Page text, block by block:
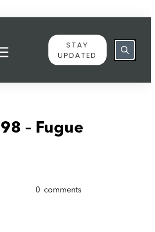
STAY
UPDATED
– Fugue
0 comments